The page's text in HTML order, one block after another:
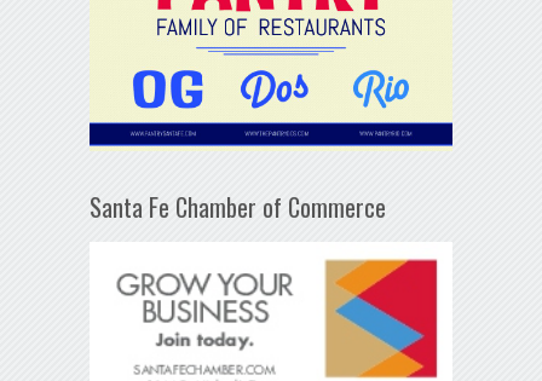
Santa Fe Chamber of Commerce